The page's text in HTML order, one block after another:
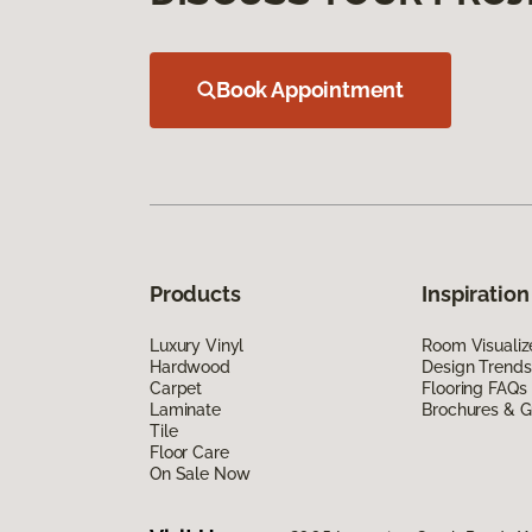
Book Appointment
Products
Luxury Vinyl
Hardwood
Carpet
Laminate
Tile
Floor Care
On Sale Now
Inspiration
Room
Design
Flooring FAQs
Brochures &